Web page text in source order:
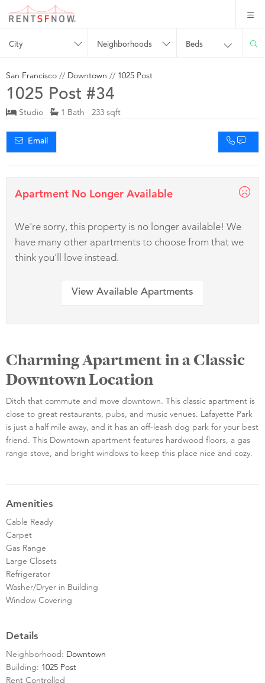
City Neighborhoods Beds
San Francisco // Downtown // 1025 Post
1025 Post #34
Studio 1 Bath 233 sqft
Email
Apartment No Longer Available
We're sorry, this property is no longer available! We
have many other apartments to choose from that we
think you'll love instead.
View Available Apartments
Charming Apartment in a Classic
Downtown Location
Ditch that commute and move downtown. This classic apartment is
close to great restaurants, pubs, and music venues. Lafayette Park
is just a half mile away, and it has an off-leash dog park for your best
friend. This Downtown apartment features hardwood floors, a gas
range stove, and bright windows to keep this place nice and cozy.
Amenities
Cable Ready
Carpet
Gas Range
Large Closets
Refrigerator
Washer/Dryer in Building
Window Covering
Details
Neighborhood: Downtown
Building: 1025 Post
Rent Controlled